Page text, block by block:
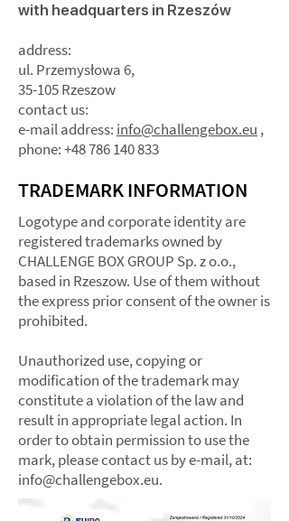
with headquarters in Rzeszów
address:
ul. Przemysłowa 6,
35-105 Rzeszow
contact us:
e-mail address: info@challengebox.eu ,
phone: +48 786 140 833
TRADEMARK INFORMATION
Logotype and corporate identity are
registered trademarks owned by
CHALLENGE BOX GROUP Sp. z o.o.,
based in Rzeszow. Use of them without
the express prior consent of the owner is
prohibited.​
Unauthorized use, copying or
modification of the trademark may
constitute a violation of the law and
result in appropriate legal action. In
order to obtain permission to use the
mark, please contact us by e-mail, at:
info@challengebox.eu.